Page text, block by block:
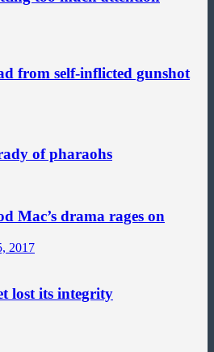
from self-inflicted gunshot
of pharaohs
Mac’s drama rages on
2017
lost its integrity